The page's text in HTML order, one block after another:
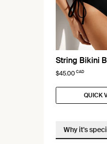
String Bikini
$45.00 CAD
QUICK
Why it's